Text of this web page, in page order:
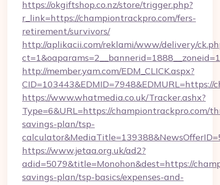
https://okgiftshop.co.nz/store/trigger.php?
r_link=https://championtrackpro.com/fers-
retirement/survivors/
http://aplikacii.com/reklami/www/delivery/
http://member.yam.com/EDM_CLICK.aspx?
CID=103443&EDMID=7948&EDMURL=https://
https://www.whatmedia.co.uk/Tracker.ashx?
Type=6&URL=https://championtrackpro.com/
savings-plan/tsp-
https://www.jetaa.org.uk/ad2?
adid=5079&title=Monohon&dest=https://
savings-plan/tsp-basics/expenses-and-